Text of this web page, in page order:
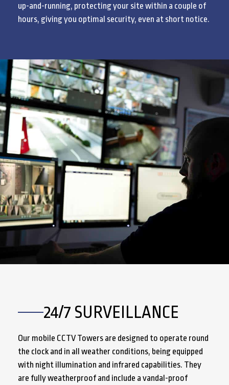
up-and-running, protecting your site within a couple of
hours, giving you optimal security, even at short notice.
24/7 SURVEILLANCE
Our mobile CCTV Towers are designed to operate round
the clock and in all weather conditions, being equipped
with night illumination and infrared capabilities. They
are fully weatherproof and include a vandal-proof